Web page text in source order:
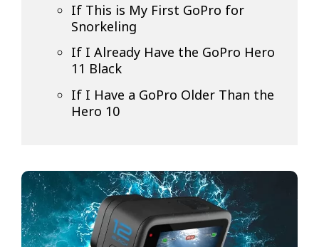
If This is My First GoPro for
Snorkeling
If I Already Have the GoPro Hero
11 Black
If I Have a GoPro Older Than the
Hero 10